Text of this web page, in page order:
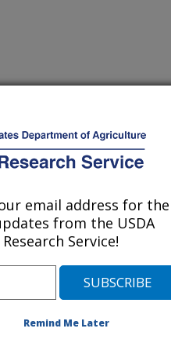
M., PORTER, C.W.,
AND NOVEL GENE
OF FEMALE MICE
(SSAT).
3647-3657.
email address for the
from the USDA
Service!
Remind Me Later